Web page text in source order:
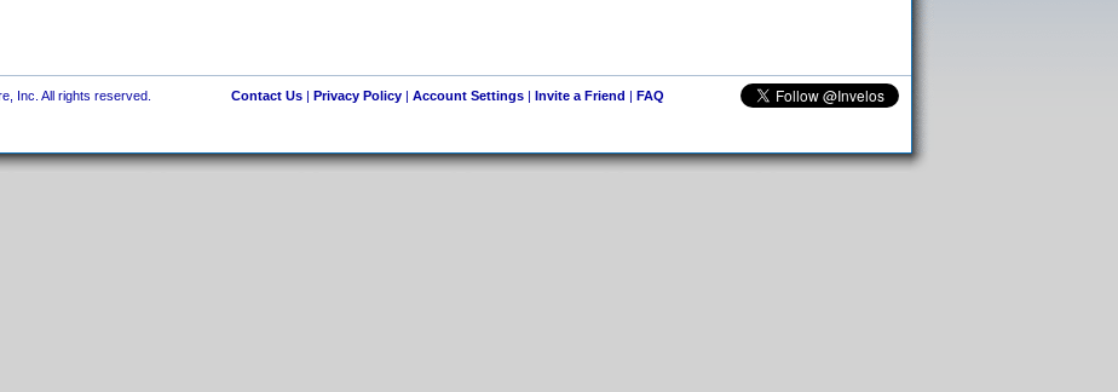
Inc. All rights reserved. Contact Us| Privacy Policy| Account Settings| Invite a Friend | FAQ